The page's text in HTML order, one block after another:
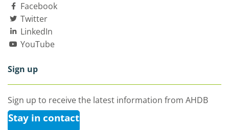
Facebook
Twitter
LinkedIn
YouTube
Sign up
Sign up to receive the latest information from AHDB
Stay in contact